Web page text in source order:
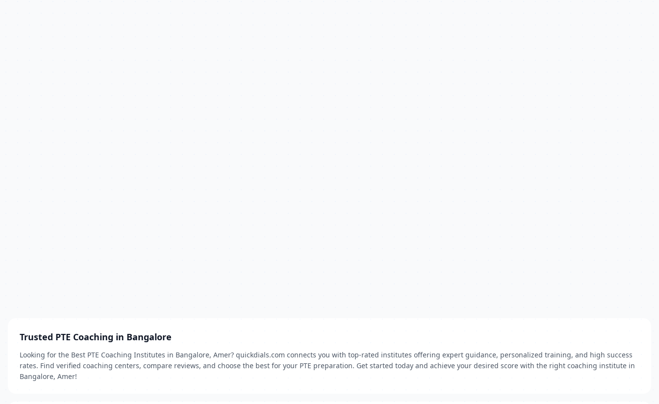
Trusted PTE Coaching in Bangalore
Looking for the Best PTE Coaching Institutes in Bangalore, Amer? quickdials.com connects you with top-rated institutes offering expert guidance, personalized training, and high success
rates. Find verified coaching centers, compare reviews, and choose the best for your PTE preparation. Get started today and achieve your desired score with the right coaching institute in
Bangalore, Amer!